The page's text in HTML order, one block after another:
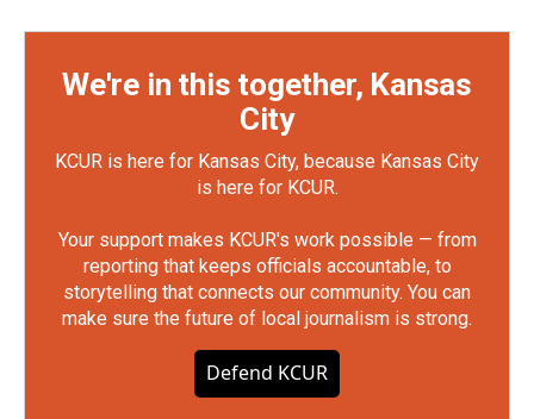
We're in this together, Kansas
City
KCUR is here for Kansas City, because Kansas City
is here for KCUR.
Your support makes KCUR's work possible — from
reporting that keeps officials accountable, to
storytelling that connects our community. You can
make sure the future of local journalism is strong.
Defend KCUR